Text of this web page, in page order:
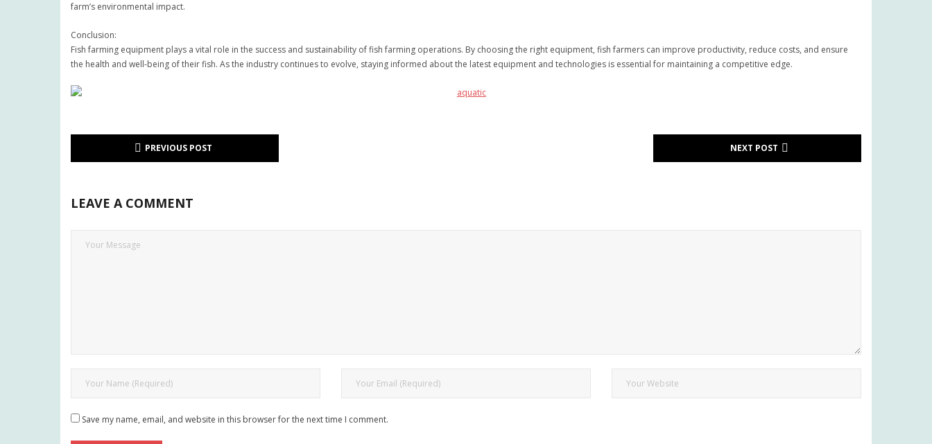
farm’s environmental impact.
Conclusion:
Fish farming equipment plays a vital role in the success and sustainability of fish farming operations. By choosing the right equipment, fish farmers can improve productivity, reduce costs, and ensure
the health and well-being of their fish. As the industry continues to evolve, staying informed about the latest equipment and technologies is essential for maintaining a competitive edge.
PREVIOUS POST NEXT POST
LEAVE A COMMENT
Save my name, email, and website in this browser for the next time I comment.